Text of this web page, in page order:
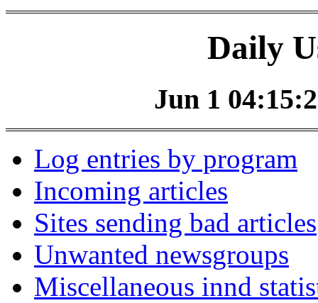
Daily
Jun 1
Log entries by program
Incoming articles
Sites sending bad articles
Unwanted newsgroups
Miscellaneous innd